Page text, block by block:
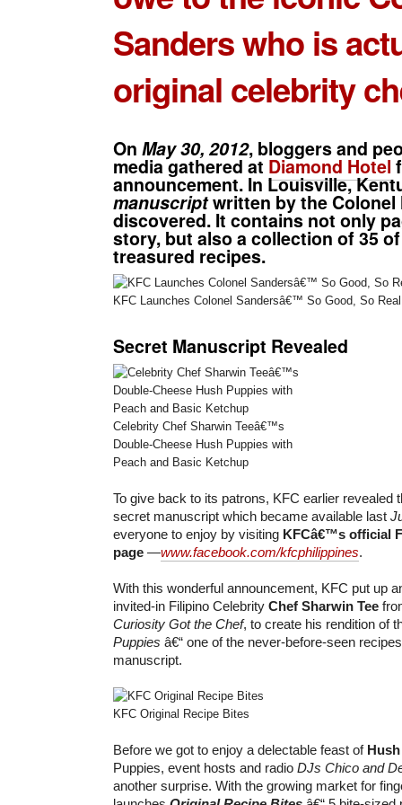
Sanderswho is
original celebrity
On May 30, 2012, bloggers and
media gathered at Diamond Hotel
announcement. In Louisville,
manuscriptwritten by the Colonel
discovered. It contains not only
story, but also a collection of35
treasured recipes.
KFC Launches Colonel Sandersâ€™ So Good, So
Secret Manuscript Revealed
Celebrity Chef Sharwin Teeâ€™s
Double-Cheese Hush Puppies with
Peach and Basic Ketchup
To give back to its patrons, KFC earlier
secret manuscript which became available last
everyone to enjoy by visiting KFCâ€™s official
page —www.facebook.com/kfcphilippines.
With this wonderful announcement, KFC put up
invited-in Filipino Celebrity Chef Sharwin Tee
Curiosity Got the Chef, to create his rendition of
Puppies â€“ one of the never-before-seen
manuscript.
KFC Original Recipe Bites
Before we got to enjoy a delectable feast of
Puppies, event hosts and radio DJs Chico and
another surprise. With the growing market for